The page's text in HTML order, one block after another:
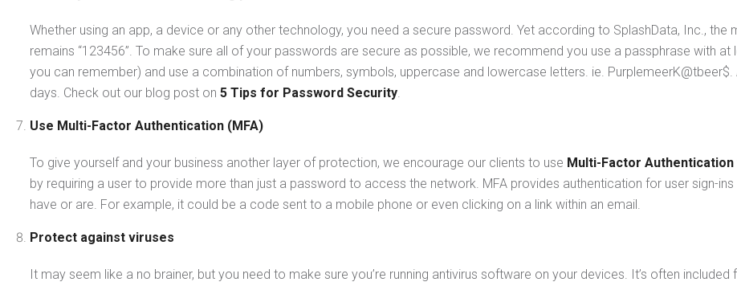
Whether using an app, a device or any other technology, you need a secure password. Yet according to SplashData, Inc.,
remains “123456”. To make sure all of your passwords are secure as possible, we recommend you use a passphrase with
you can remember) and use a combination of numbers, symbols, uppercase and lowercase letters. ie.
days. Check out our blog post on 5 Tips for Password Security.
Use Multi-Factor Authentication (MFA)
To give yourself and your business another layer of protection, we encourage our clients to use Multi-Factor Authentication
by requiring a user to provide more than just a password to access the network. MFA provides authentication for user sign-
have or are. For example, it could be a code sent to a mobile phone or even clicking on a link within an email.
Protect against viruses
It may seem like a no brainer, but you need to make sure you’re running antivirus software on your devices. It’s often